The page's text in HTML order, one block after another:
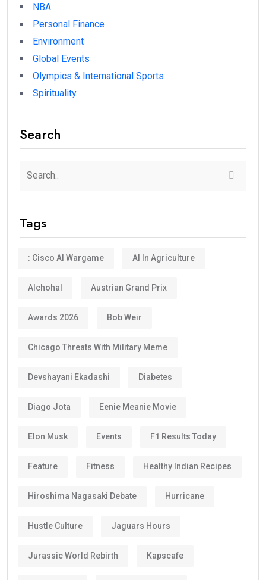
NBA
Personal Finance
Environment
Global Events
Olympics & International Sports
Spirituality
Search
Tags
: Cisco AI Wargame AI In Agriculture
Alchohal Austrian Grand Prix
Awards 2026 Bob Weir
Chicago Threats With Military Meme
Devshayani Ekadashi Diabetes
Diago Jota Eenie Meanie Movie
Elon Musk Events F1 Results Today
Feature Fitness Healthy Indian Recipes
Hiroshima Nagasaki Debate Hurricane
Hustle Culture Jaguars Hours
Jurassic World Rebirth Kapscafe